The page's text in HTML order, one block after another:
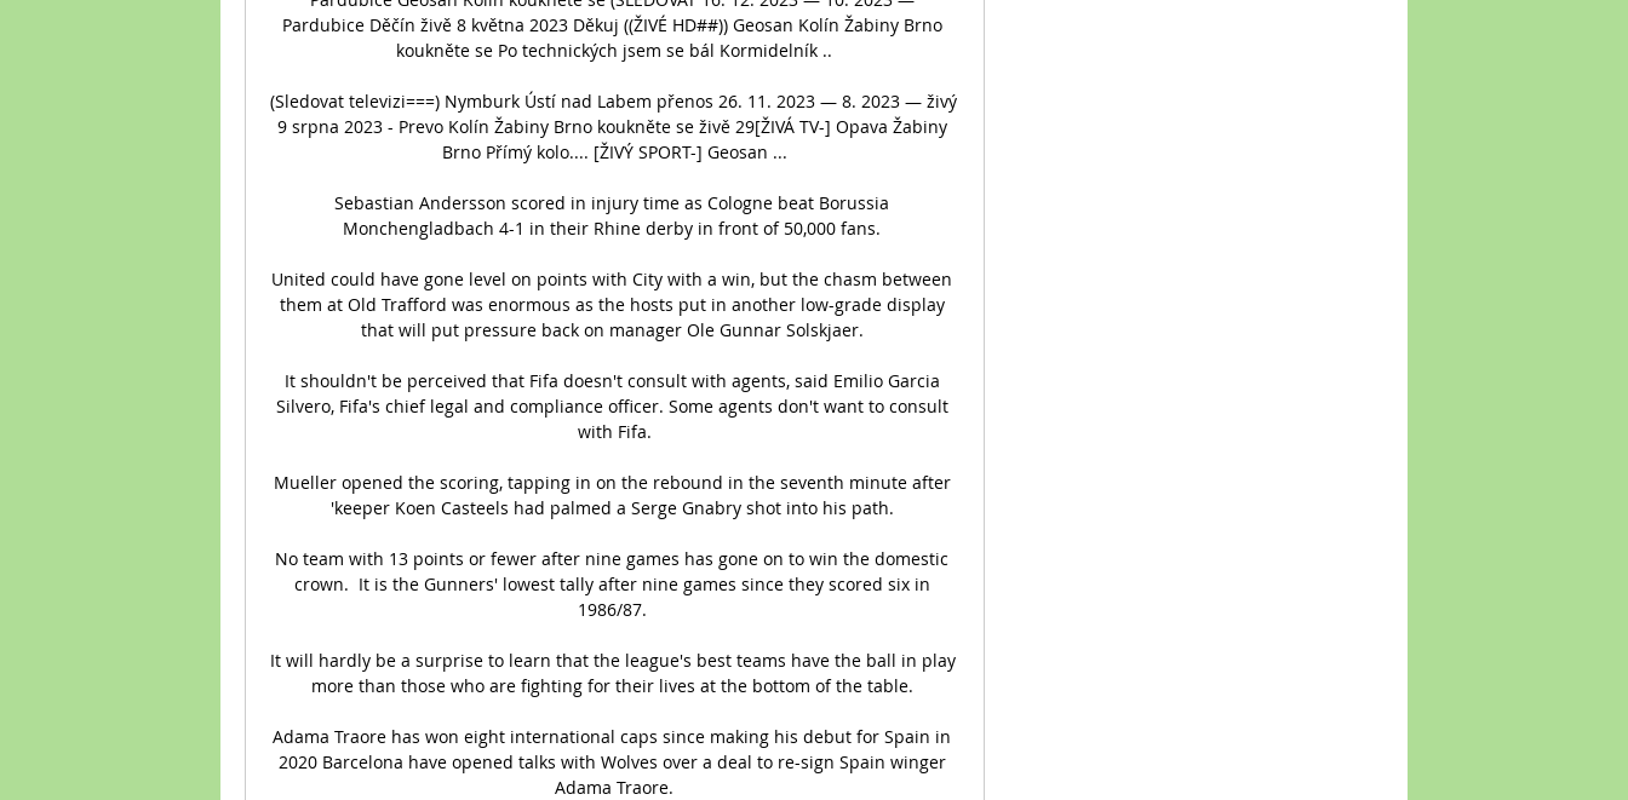
Pardubice Děčín živě 8 května 2023 Děkuj ((ŽIVÉ HD##)) Geosan Kolín Žabiny Brno
koukněte se Po technických jsem se bál Kormidelník ..
(Sledovat televizi===) Nymburk Ústí nad Labem přenos 26. 11. 2023 — 8. 2023 — živý
9 srpna 2023 - Prevo Kolín Žabiny Brno koukněte se živě 29[ŽIVÁ TV-] Opava Žabiny
Brno Přímý kolo.... [ŽIVÝ SPORT-] Geosan ...
Sebastian Andersson scored in injury time as Cologne beat Borussia
Monchengladbach 4-1 in their Rhine derby in front of 50,000 fans.
United could have gone level on points with City with a win, but the chasm between
them at Old Trafford was enormous as the hosts put in another low-grade display
that will put pressure back on manager Ole Gunnar Solskjaer.
It shouldn't be perceived that Fifa doesn't consult with agents, said Emilio Garcia
Silvero, Fifa's chief legal and compliance officer. Some agents don't want to consult
with Fifa.
Mueller opened the scoring, tapping in on the rebound in the seventh minute after
'keeper Koen Casteels had palmed a Serge Gnabry shot into his path.
No team with 13 points or fewer after nine games has gone on to win the domestic
crown.  It is the Gunners' lowest tally after nine games since they scored six in
1986/87.
It will hardly be a surprise to learn that the league's best teams have the ball in play
more than those who are fighting for their lives at the bottom of the table.
Adama Traore has won eight international caps since making his debut for Spain in
2020 Barcelona have opened talks with Wolves over a deal to re-sign Spain winger
Adama Traore.